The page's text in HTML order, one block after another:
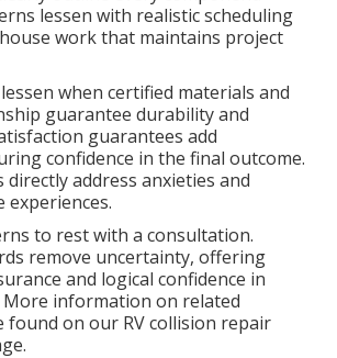
lessen with realistic scheduling
work that maintains project
when certified materials and
guarantee durability and
guarantees add
confidence in the final outcome.
address anxieties and
experiences.
to rest with a consultation.
remove uncertainty, offering
and logical confidence in
information on related
found on our RV collision repair